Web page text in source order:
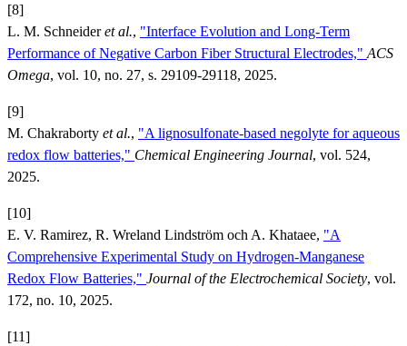
[8]
L. M. Schneideret al., "Interface Evolution and Long-Term
Performance of Negative Carbon Fiber Structural Electrodes," ACS
Omega, vol. 10, no. 27, s. 29109-29118, 2025.
[9]
M. Chakraborty et al., "A lignosulfonate-based negolyte for aqueous
redox flow batteries," Chemical Engineering Journal, vol. 524,
2025.
[10]
E. V. Ramirez, R. Wreland Lindström och A. Khataee, "A
Comprehensive Experimental Study on Hydrogen-Manganese
Redox Flow Batteries," Journal of the Electrochemical Society, vol.
172, no. 10, 2025.
[11]